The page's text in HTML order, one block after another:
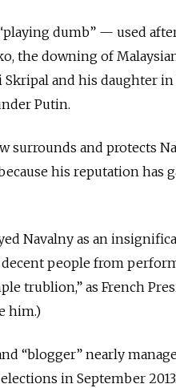
dumb” — used
the downing of
and his daughter
Putin.
surrounds and protects
his reputation has
Navalny as an
people from
trublion,” as French
him.)
“blogger” nearly
in September 2013.